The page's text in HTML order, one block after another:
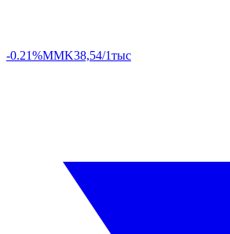
-0.21%MMK38,54/1тыс